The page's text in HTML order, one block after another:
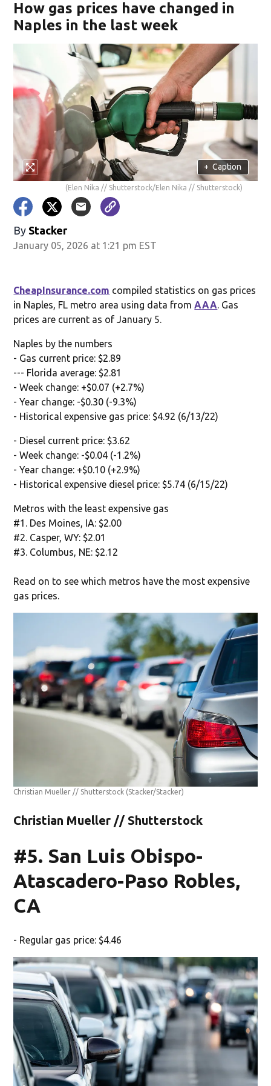
How gas prices have changed in
Naples in the last week
+ Caption
(Elen Nika // Shutterstock/Elen Nika // Shutterstock)
By Stacker
January 05, 2026 at 1:21 pm EST
CheapInsurance.com compiled statistics on gas prices
in Naples, FL metro area using data fromAAA. Gas
prices are current as of January 5.
Naples by the numbers
- Gas current price: $2.89
--- Florida average: $2.81
- Week change: +$0.07 (+2.7%)
- Year change: -$0.30 (-9.3%)
- Historical expensive gas price: $4.92 (6/13/22)
- Diesel current price: $3.62
- Week change: -$0.04 (-1.2%)
- Year change: +$0.10 (+2.9%)
- Historical expensive diesel price: $5.74 (6/15/22)
Metros with the least expensive gas
#1. Des Moines, IA: $2.00
#2. Casper, WY: $2.01
#3. Columbus, NE: $2.12
Read on to see which metros have the most expensive
gas prices.
Christian Mueller // Shutterstock (Stacker/Stacker)
Christian Mueller // Shutterstock
#5. San Luis Obispo-
Atascadero-Paso Robles,
CA
- Regular gas price: $4.46